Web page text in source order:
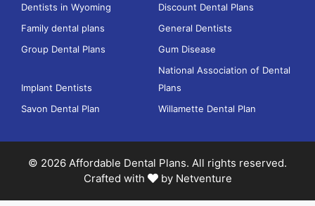
Dentists in Wyoming
Discount Dental Plans
Family dental plans
General Dentists
Group Dental Plans
Gum Disease
Implant Dentists
National Association of Dental
Plans
Savon Dental Plan
Willamette Dental Plan
© 2026 Affordable Dental Plans. All rights reserved.
Crafted with
by Netventure